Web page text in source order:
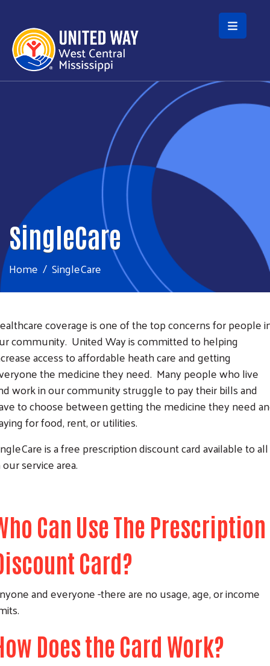
Skip to main content
SingleCare
Home SingleCare
coverage is one of the top concerns for people
community. United Way is committed to helping
access to affordable heath care and getting
the medicine they need. Many people who live
work in our community struggle to pay their bills and
to choose between getting the medicine they need
for food, rent, or utilities.
is a free prescription discount card available to all
service area.
Can Use The Prescription
Card?
and everyone -there are no usage, age, or income
Does the Card Work?